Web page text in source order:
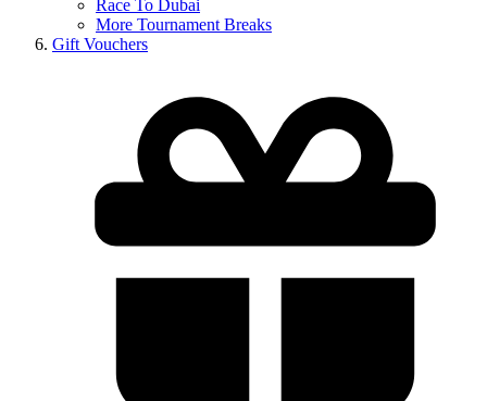
Race To Dubai
More Tournament Breaks
Gift Vouchers